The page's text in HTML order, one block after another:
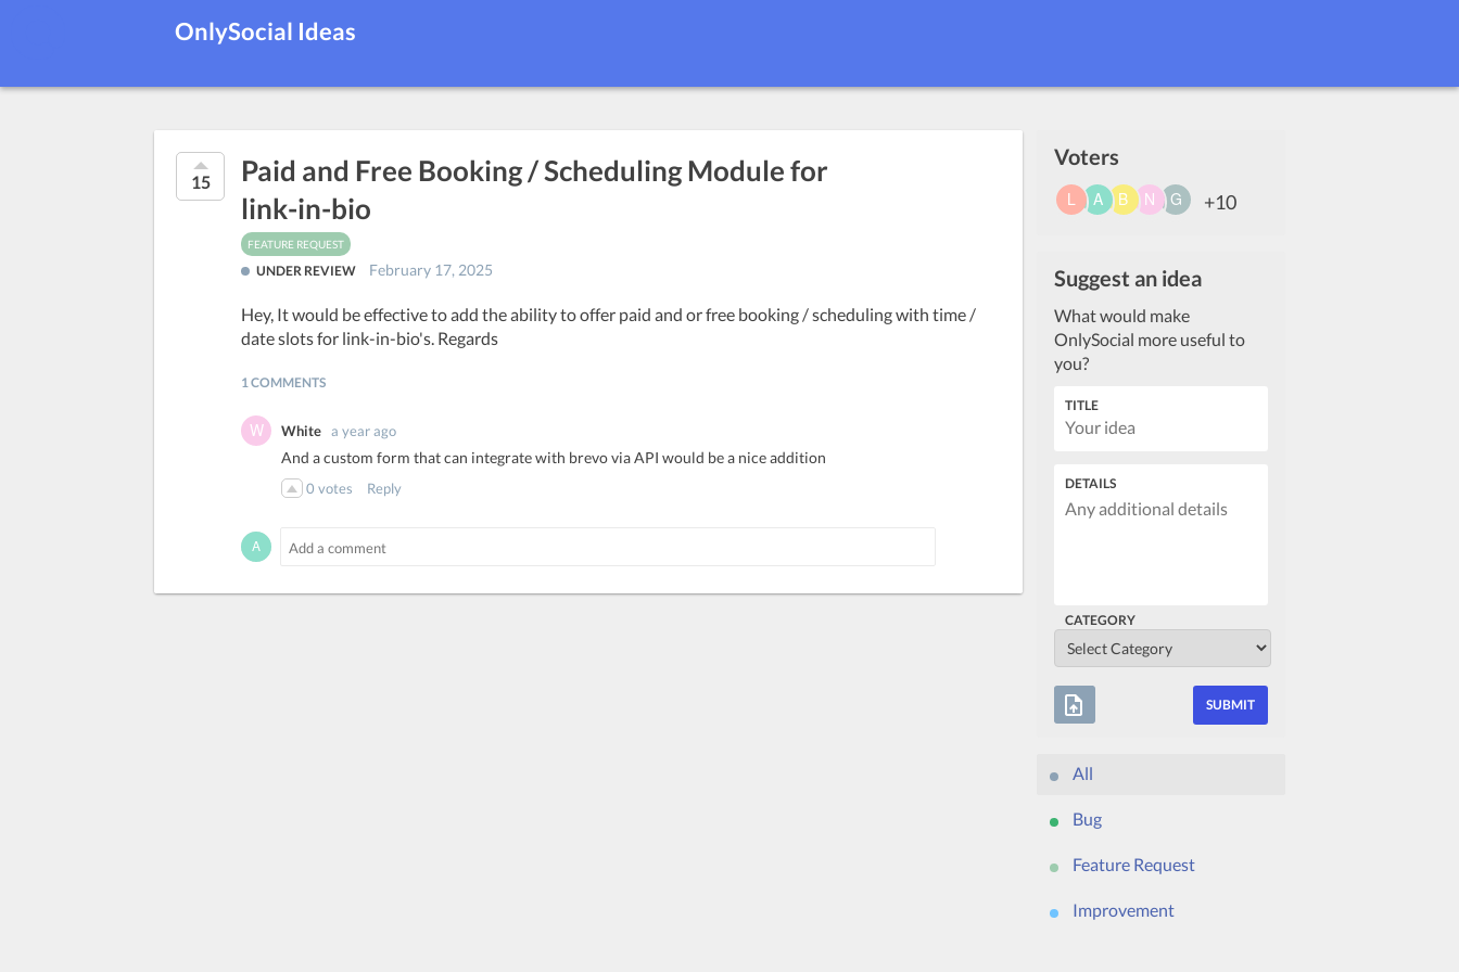
OnlySocial Ideas
15
Paid and Free Booking / Scheduling Module for
link-in-bio
FEATURE REQUEST
UNDER REVIEW February 17, 2025
Hey, It would be effective to add the ability to offer paid and or free booking / scheduling with time /
date slots for link-in-bio's. Regards
1 COMMENTS
White a year ago
And a custom form that can integrate with brevo via API would be a nice addition
0 votes Reply
Voters
+10
Suggest an idea
What would make
OnlySocial more useful to
you?
TITLE
DETAILS
CATEGORY
upload_file
All
Bug
Feature Request
Improvement